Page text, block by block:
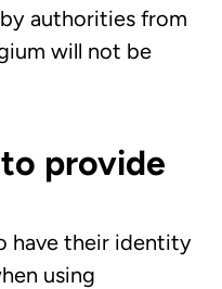
authorities from
will not be
provide
have their identity
using